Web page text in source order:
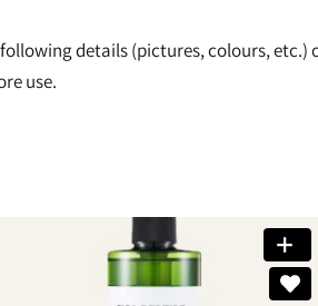
details (pictures, colours,
use.